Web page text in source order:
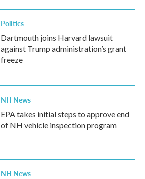
Politics
Dartmouth joins Harvard lawsuit
against Trump administration’s grant
freeze
NH News
EPA takes initial steps to approve end
of NH vehicle inspection program
NH News